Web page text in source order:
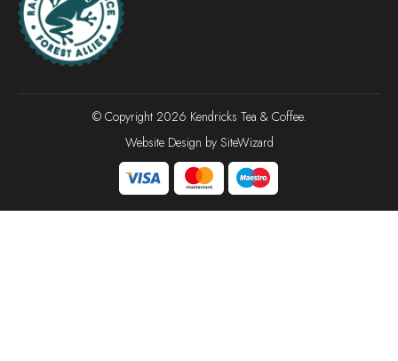
© Copyright 2026 Kendricks Tea & Coffee.
Website Design by SiteWizard